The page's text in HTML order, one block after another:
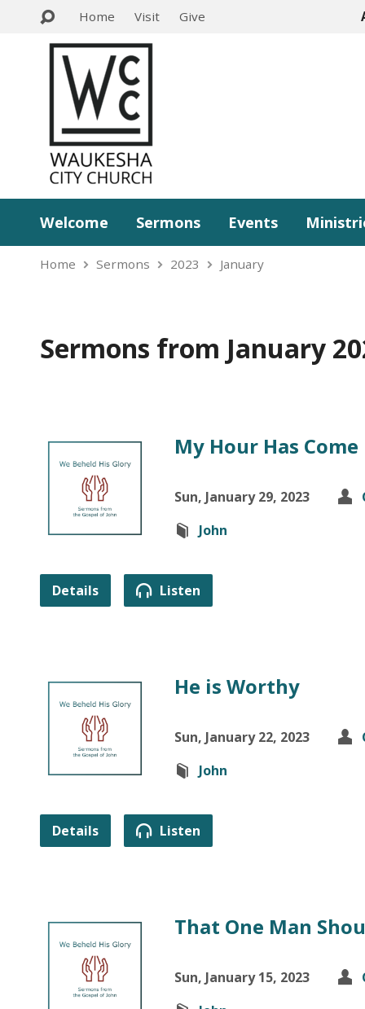
Home Visit Give
Welcome Sermons Events
Home Sermons 2023 January
Sermons from January
My Hour Has Come
Sun, January 29, 2023
John
Details Listen
He is Worthy
Sun, January 22, 2023
John
Details Listen
That One Man
Sun, January 15, 2023